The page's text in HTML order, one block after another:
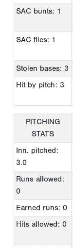
SAC bunts: 1
SAC flies: 1
Stolen bases: 3
Hit by pitch: 3
PITCHING
STATS
Inn. pitched:
3.0
Runs allowed:
0
Earned runs: 0
Hits allowed: 0